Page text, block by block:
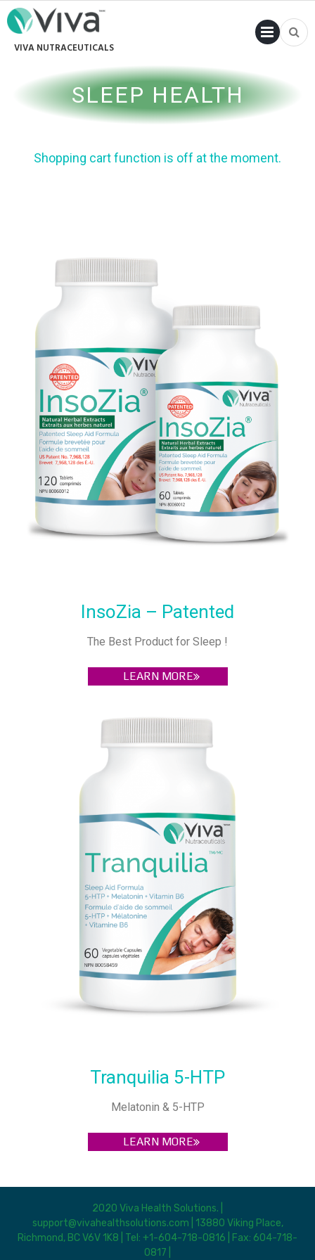
VIVA NUTRACEUTICALS
SLEEP HEALTH
Shopping cart function is off at the moment.
Tranquilia 5-HTP
Melatonin & 5-HTP
LEARN MORE
InsoZia – Patented
The Best Product for Sleep !
LEARN MORE
2020 Viva Health Solutions. |
support@vivahealthsolutions.com
| 13880 Viking Place,
Richmond, BC V6V 1K8 | Tel: +1-604-718-0816 | Fax: 604-718-
0817 |